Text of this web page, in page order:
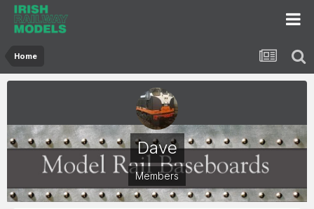
Home
Dave
Members